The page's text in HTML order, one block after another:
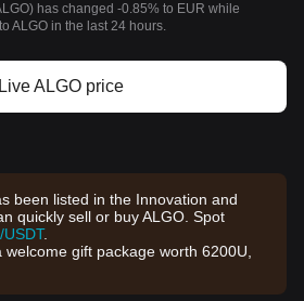
has changed -0.85% to EUR while
ALGO in the last 24 hours.
Live ALGO price
been listed in the Innovation and
quickly sell or buy ALGO. Spot
.
gift package worth 6200U,